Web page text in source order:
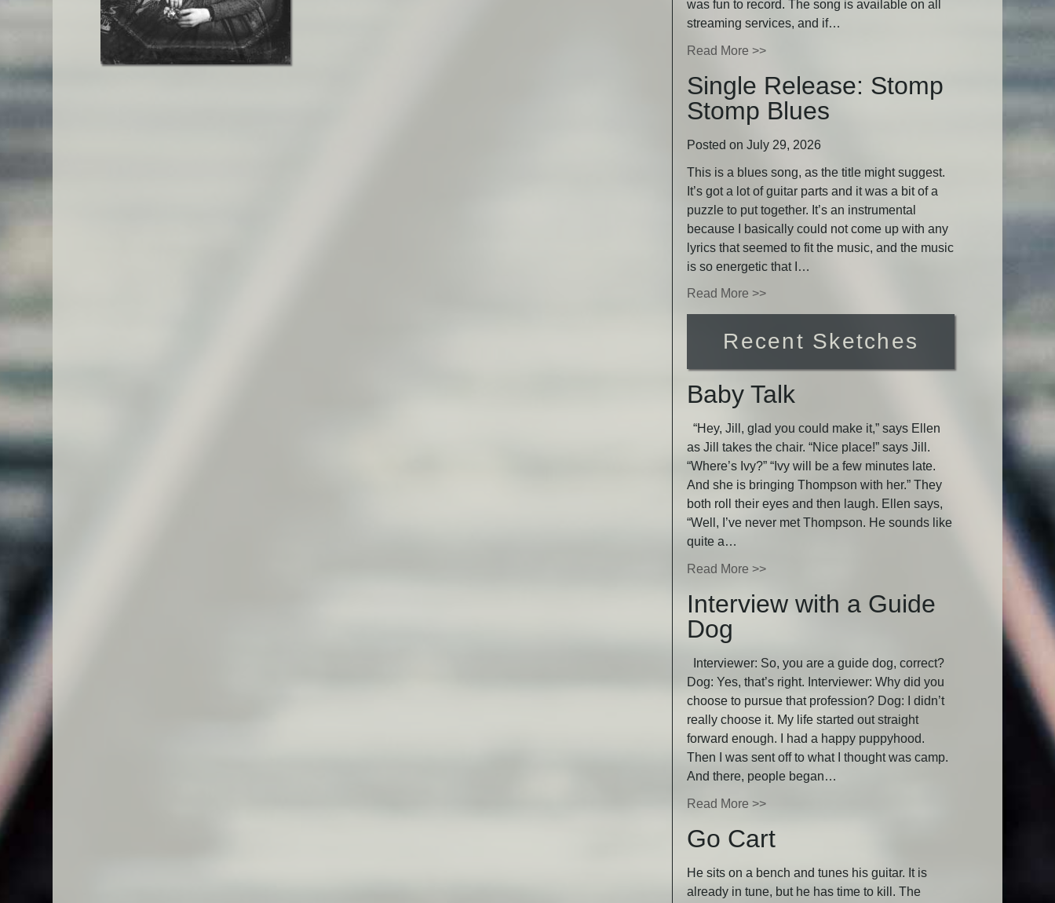
was fun to record. The song is available on all
streaming services, and if…
Read More >>
Single Release: Stomp
Stomp Blues
Posted on July 29, 2026
This is a blues song, as the title might suggest.
It’s got a lot of guitar parts and it was a bit of a
puzzle to put together. It’s an instrumental
because I basically could not come up with any
lyrics that seemed to fit the music, and the music
is so energetic that I…
Read More >>
Recent Sketches
Baby Talk
“Hey, Jill, glad you could make it,” says Ellen
as Jill takes the chair. “Nice place!” says Jill.
“Where’s Ivy?” “Ivy will be a few minutes late.
And she is bringing Thompson with her.” They
both roll their eyes and then laugh. Ellen says,
“Well, I’ve never met Thompson. He sounds like
quite a…
Read More >>
Interview with a Guide
Dog
Interviewer: So, you are a guide dog, correct?
Dog: Yes, that’s right. Interviewer: Why did you
choose to pursue that profession? Dog: I didn’t
really choose it. My life started out straight
forward enough. I had a happy puppyhood.
Then I was sent off to what I thought was camp.
And there, people began…
Read More >>
Go Cart
He sits on a bench and tunes his guitar. It is
already in tune, but he has time to kill. The